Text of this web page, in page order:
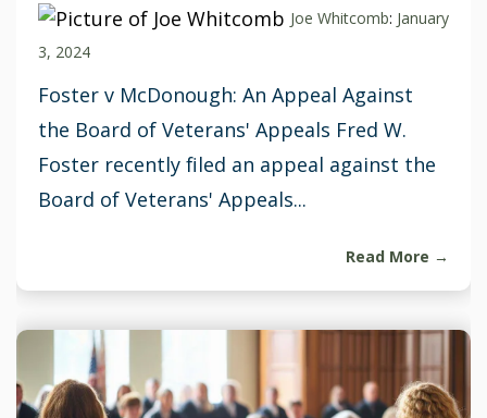
Joe Whitcomb: January
3, 2024
Foster v McDonough: An Appeal Against
the Board of Veterans' Appeals Fred W.
Foster recently filed an appeal against the
Board of Veterans' Appeals...
Read More →